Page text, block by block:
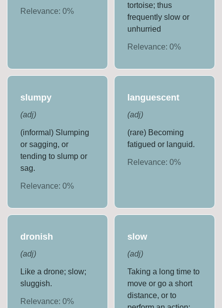
Relevance:0%
tortoise; thus
frequently slow or
unhurried
Relevance: 0%
slumpy
(adj)
(informal) Slumping
or sagging, or
tending to slump or
sag.
Relevance:0%
languescent
(adj)
(rare) Becoming
fatigued or languid.
Relevance: 0%
dronish
(adj)
Like a drone; slow;
sluggish.
Relevance:0%
slow
(adj)
Taking a long time to
move or go a short
distance, or to